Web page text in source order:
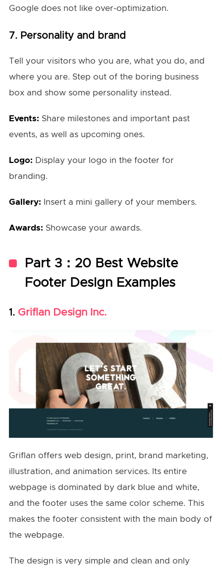
Google does not like over-optimization.
7. Personality and brand
Tell your visitors who you are, what you do, and
where you are. Step out of the boring business
box and show some personality instead.
Events: Share milestones and important past
events, as well as upcoming ones.
Logo: Display your logo in the footer for
branding.
Gallery: Insert a mini gallery of your members.
Awards: Showcase your awards.
Part 3：20 Best Website
Footer Design Examples
1. Griflan Design Inc.
Griflan offers web design, print, brand marketing,
illustration, and animation services. Its entire
webpage is dominated by dark blue and white,
and the footer uses the same color scheme. This
makes the footer consistent with the main body of
the webpage.
The design is very simple and clean and only